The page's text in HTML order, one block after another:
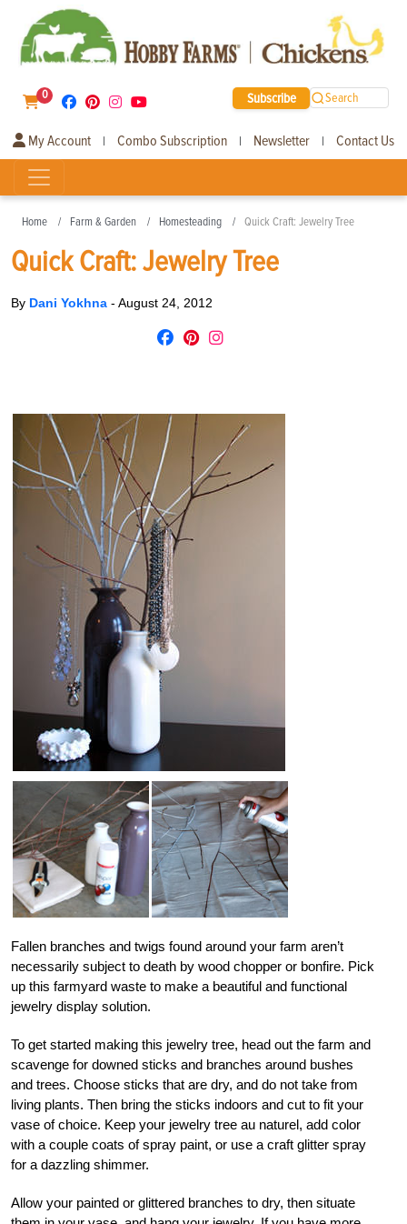
0 Subscribe Search
My Account | Combo Subscription | Newsletter | Contact Us
Home Farm & Garden Homesteading Quick Craft: Jewelry Tree
Quick Craft: Jewelry Tree
By Dani Yokhna - August 24, 2012
Fallen branches and twigs found around your farm aren’t
necessarily subject to death by wood chopper or bonfire. Pick
up this farmyard waste to make a beautiful and functional
jewelry display solution.
To get started making this jewelry tree, head out the farm and
scavenge for downed sticks and branches around bushes
and trees. Choose sticks that are dry, and do not take from
living plants. Then bring the sticks indoors and cut to fit your
vase of choice. Keep your jewelry tree au naturel, add color
with a couple coats of spray paint, or use a craft glitter spray
for a dazzling shimmer.
Allow your painted or glittered branches to dry, then situate